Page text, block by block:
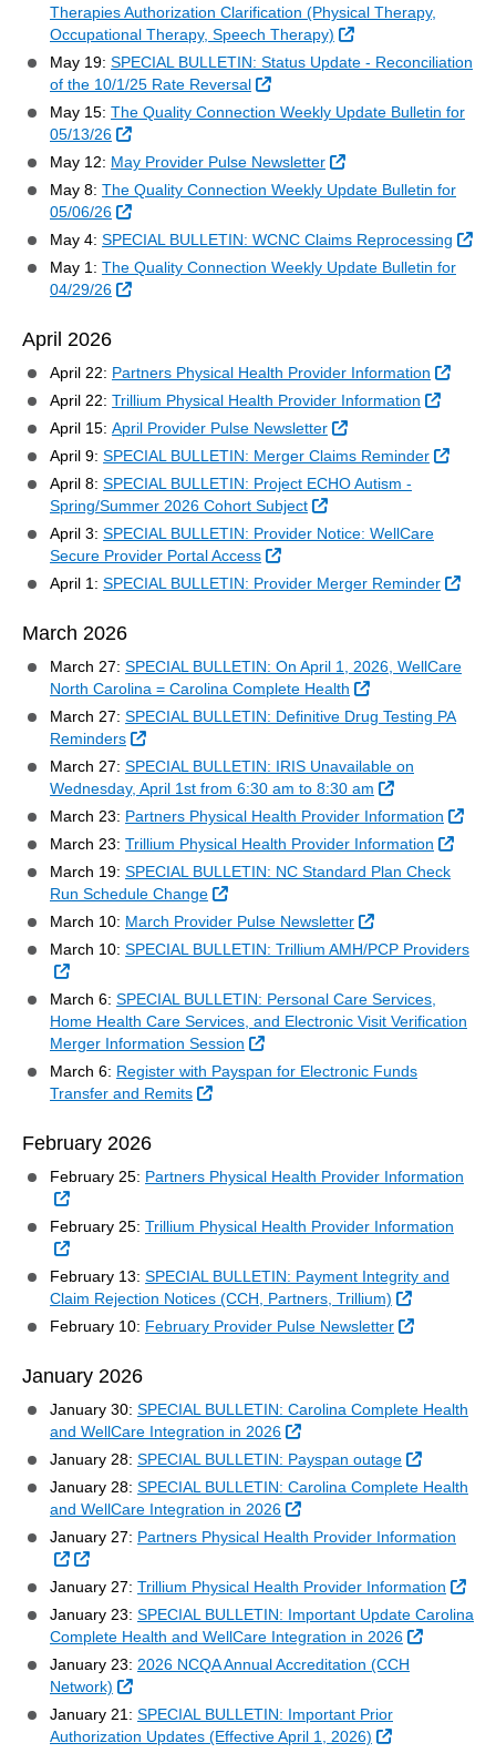
Therapies Authorization Clarification (Physical Therapy,
Occupational Therapy, Speech Therapy)
External Link
May 19: SPECIAL BULLETIN: Status Update - Reconciliation
of the 10/1/25 Rate Reversal
External Link
May 15: The Quality Connection Weekly Update Bulletin for
05/13/26
External Link
May 12: May Provider Pulse Newsletter
External Link
May 8: The Quality Connection Weekly Update Bulletin for
05/06/26
External Link
May 4: SPECIAL BULLETIN: WCNC Claims Reprocessing
May 1: The Quality Connection Weekly Update Bulletin for
04/29/26
External Link
April 2026
April 22: Partners Physical Health Provider Information
April 22: Trillium Physical Health Provider Information
April 15: April Provider Pulse Newsletter
External Link
April 9: SPECIAL BULLETIN: Merger Claims Reminder
April 8: SPECIAL BULLETIN: Project ECHO Autism -
Spring/Summer 2026 Cohort Subject
External Link
April 3: SPECIAL BULLETIN: Provider Notice: WellCare
Secure Provider Portal Access
External Link
April 1: SPECIAL BULLETIN: Provider Merger Reminder
March 2026
March 27: SPECIAL BULLETIN: On April 1, 2026, WellCare
North Carolina = Carolina Complete Health
External Link
March 27: SPECIAL BULLETIN: Definitive Drug Testing PA
Reminders
External Link
March 27: SPECIAL BULLETIN: IRIS Unavailable on
Wednesday, April 1st from 6:30 am to 8:30 am
External Link
March 23: Partners Physical Health Provider Information
March 23: Trillium Physical Health Provider Information
March 19: SPECIAL BULLETIN: NC Standard Plan Check
Run Schedule Change
External Link
March 10: March Provider Pulse Newsletter
External Link
March 10: SPECIAL BULLETIN: Trillium AMH/PCP Providers
External Link
March 6: SPECIAL BULLETIN: Personal Care Services,
Home Health Care Services, and Electronic Visit Verification
Merger Information Session
External Link
March 6: Register with Payspan for Electronic Funds
Transfer and Remits
External Link
February 2026
February 25: Partners Physical Health Provider Information
External Link
February 25: Trillium Physical Health Provider Information
External Link
February 13: SPECIAL BULLETIN: Payment Integrity and
Claim Rejection Notices (CCH, Partners, Trillium)
External
February 10: February Provider Pulse Newsletter External
January 2026
January 30: SPECIAL BULLETIN: Carolina Complete Health
and WellCare Integration in 2026
External Link
January 28: SPECIAL BULLETIN: Payspan outage
External
January 28: SPECIAL BULLETIN: Carolina Complete Health
and WellCare Integration in 2026
External Link
January 27: Partners Physical Health Provider Information
External Link
External Link
January 27: Trillium Physical Health Provider Information
January 23: SPECIAL BULLETIN: Important Update Carolina
Complete Health and WellCare Integration in 2026
External
January 23: 2026 NCQA Annual Accreditation (CCH
Network)
External Link
January 21: SPECIAL BULLETIN: Important Prior
Authorization Updates (Effective April 1, 2026)
External Link